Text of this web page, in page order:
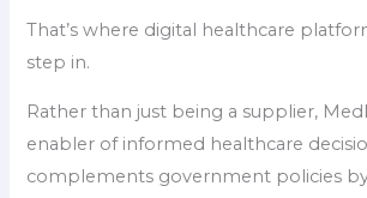
That’s where digital healthcare
step in.
Rather than just being a supplier,
enabler of informed healthcare
complements government policies